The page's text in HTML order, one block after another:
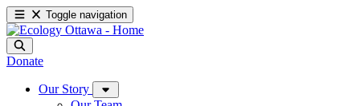
Toggle navigation
Donate
Our Story